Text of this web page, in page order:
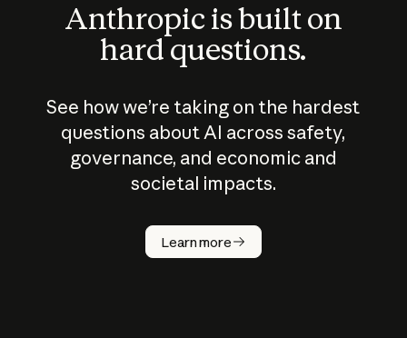
Anthropic is built on
hard questions.
See how we’re taking on the hardest
questions about AI across safety,
governance, and economic and
societal impacts.
Learn more
How does
AI work?